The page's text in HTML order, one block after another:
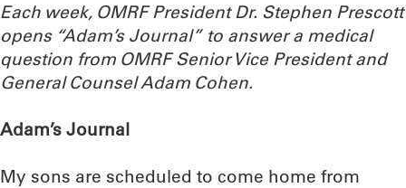
Each week, OMRF President Dr. Stephen Prescott
opens “Adam’s Journal” to answer a medical
question from OMRF Senior Vice President and
General Counsel Adam Cohen.
Adam’s Journal
My sons are scheduled to come home from